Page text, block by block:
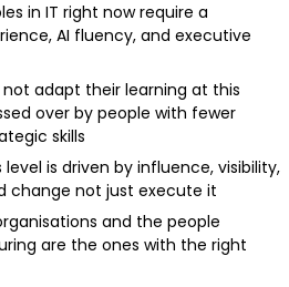
in IT right now require a
AI fluency, and executive
not adapt their learning at this
over by people with fewer
skills
is driven by influence, visibility,
change not just execute it
and the people
are the ones with the right